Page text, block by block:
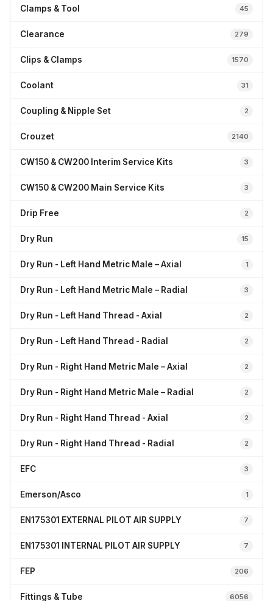
Clamps & Tool 45
Clearance 279
Clips & Clamps 1570
Coolant 31
Coupling & Nipple Set 2
Crouzet 2140
CW150 & CW200 Interim Service Kits 3
CW150 & CW200 Main Service Kits 3
Drip Free 2
Dry Run 15
Dry Run - Left Hand Metric Male – Axial 1
Dry Run - Left Hand Metric Male – Radial 3
Dry Run - Left Hand Thread - Axial 2
Dry Run - Left Hand Thread - Radial 2
Dry Run - Right Hand Metric Male – Axial 2
Dry Run - Right Hand Metric Male – Radial 2
Dry Run - Right Hand Thread - Axial 2
Dry Run - Right Hand Thread - Radial 2
EFC 3
Emerson/Asco 1
EN175301 EXTERNAL PILOT AIR SUPPLY 7
EN175301 INTERNAL PILOT AIR SUPPLY 7
FEP 206
Fittings & Tube 6056